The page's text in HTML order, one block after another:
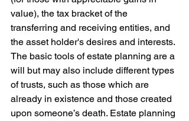
value), the tax bracket of the
transferring and receiving entities, and
the asset holder's desires and interests.
The basic tools of estate planning are a
will but may also include different types
of trusts, such as those which are
already in existence and those created
upon someone’s death. Estate planning